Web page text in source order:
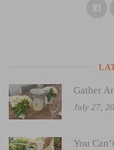
Gather
July 27,
You